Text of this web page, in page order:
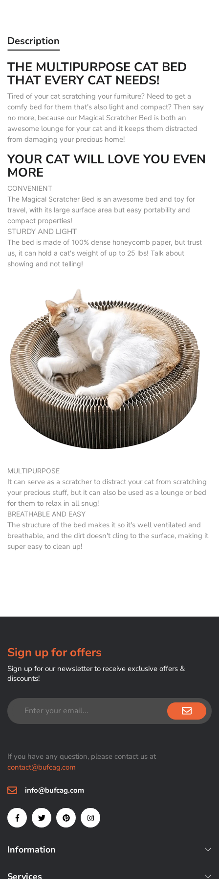
Description
THE MULTIPURPOSE CAT BED
THAT EVERY CAT NEEDS!
Tired of your cat scratching your furniture? Need to get a
comfy bed for them that's also light and compact? Then say
no more, because our Magical Scratcher Bed is both an
awesome lounge for your cat and it keeps them distracted
from damaging your precious home!
YOUR CAT WILL LOVE YOU EVEN
MORE
CONVENIENT
The Magical Scratcher Bed is an awesome bed and toy for
travel, with its large surface area but easy portability and
compact properties!
STURDY AND LIGHT
The bed is made of 100% dense honeycomb paper, but trust
us, it can hold a cat's weight of up to 25 lbs! Talk about
showing and not telling!
MULTIPURPOSE
It can serve as a scratcher to distract your cat from scratching
your precious stuff, but it can also be used as a lounge or bed
for them to relax in all snug!
BREATHABLE AND EASY
The structure of the bed makes it so it's well ventilated and
breathable, and the dirt doesn't cling to the surface, making it
super easy to clean up!
Sign up for offers
Sign up for our newsletter to receive exclusive offers &
discounts!
If you have any question, please contact us at
contact@bufcag.com
info@bufcag.com
Information
Services